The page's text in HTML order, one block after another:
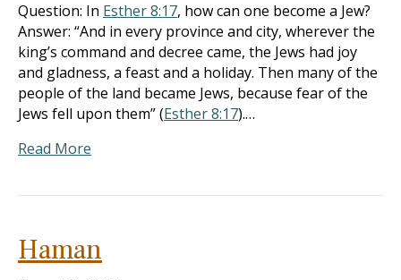
Question: In Esther 8:17, how can one become a Jew?
Answer: “And in every province and city, wherever the
king’s command and decree came, the Jews had joy
and gladness, a feast and a holiday. Then many of the
people of the land became Jews, because fear of the
Jews fell upon them” (Esther 8:17).…
Read More
Haman